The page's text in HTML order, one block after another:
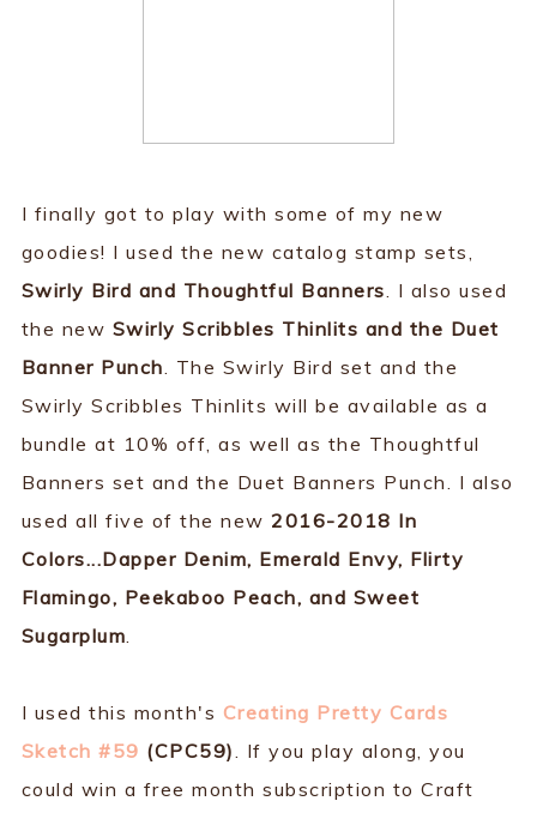
I finally got to play with some of my new
goodies! I used the new catalog stamp sets,
Swirly Bird and Thoughtful Banners. I also used
the new Swirly Scribbles Thinlits and the Duet
Banner Punch. The Swirly Bird set and the
Swirly Scribbles Thinlits will be available as a
bundle at 10% off, as well as the Thoughtful
Banners set and the Duet Banners Punch. I also
used all five of the new2016-2018 In
Colors...Dapper Denim, Emerald Envy, Flirty
Flamingo, Peekaboo Peach, and Sweet
Sugarplum.
I used this month's Creating Pretty Cards
Sketch #59 (CPC59). If you play along, you
could win a free month subscription to Craft